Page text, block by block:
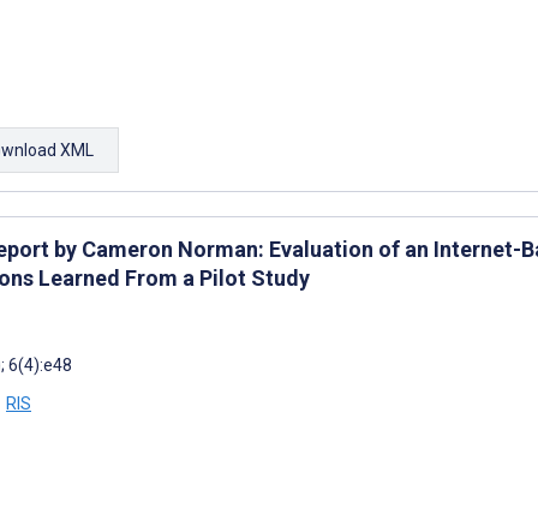
XML
by Cameron Norman: Evaluation of an Internet-
Learned From a Pilot Study
6(4):e48
RIS